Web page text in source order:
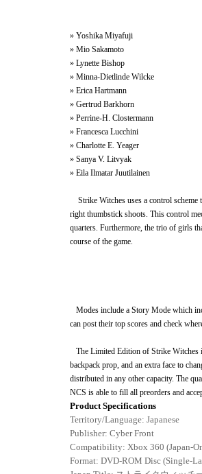
» Yoshika Miyafuji
» Mio Sakamoto
» Lynette Bishop
» Minna-Dietlinde Wilcke
» Erica Hartmann
» Gertrud Barkhorn
» Perrine-H. Clostermann
» Francesca Lucchini
» Charlotte E. Yeager
» Sanya V. Litvyak
» Eila Ilmatar Juutilainen
Strike Witches uses a control scheme
right thumbstick shoots. This control
quarters. Furthermore, the trio of girls
course of the game.
Modes include a Story Mode which
can post their top scores and check
The Limited Edition of Strike Witches
backpack prop, and an extra face to
distributed in any other capacity. The
NCS is able to fill all preorders and
Product Specifications
Territory/Language: Japanese
Publisher: Cyber Front
Compatibility: Xbox 360 (Japan-
Format: DVD-ROM Disc (Single-